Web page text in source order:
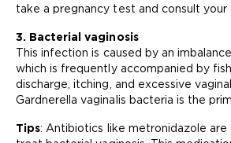
take a pregnancy test and consult your
3. Bacterial vaginosis
This infection is caused by an
which is frequently accompanied by
discharge, itching, and excessive
Gardnerella vaginalis bacteria is the
Tips: Antibiotics like metronidazole